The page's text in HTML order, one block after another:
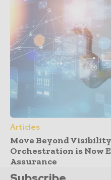
Articles
Move Beyond
Orchestration is Now
Assurance